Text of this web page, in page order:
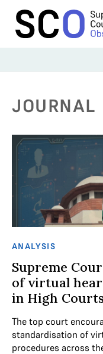
JOURNAL
ANALYSIS
Supreme
of virtual
in High
The top court
standardisation of
procedures across